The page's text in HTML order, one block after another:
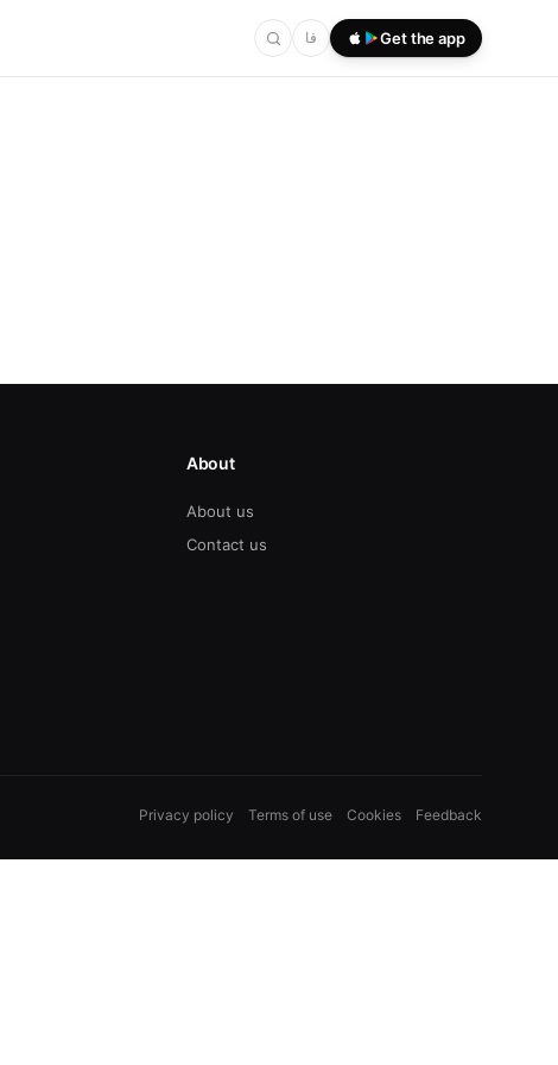
فا Get the app
About
About us
Contact us
Privacy policy Terms of use Cookies Feedback